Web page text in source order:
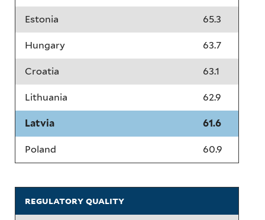
Estonia 65.3
Hungary 63.7
Croatia 63.1
Lithuania 62.9
Latvia 61.6
Poland 60.9
regulatory quality